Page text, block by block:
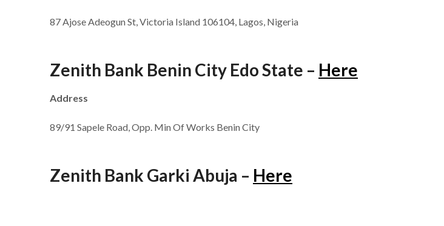
87 Ajose Adeogun St, Victoria Island 106104, Lagos, Nigeria
Zenith Bank Benin City Edo State – Here
Address
89/91 Sapele Road, Opp. Min Of Works Benin City
Zenith Bank Garki Abuja – Here